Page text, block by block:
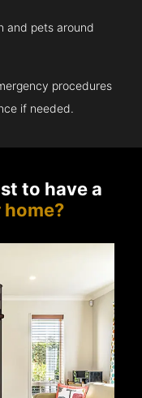
and pets around
procedures
if needed.
to have a